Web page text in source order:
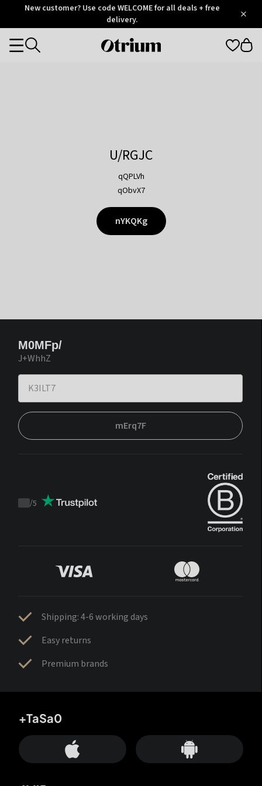
OtriumNew customer? Use code WELCOME for all deals + free
delivery.
Otrium
Categories
U/RGJC
qQPLVh
qObvX7
nYKQKg
M0MFp/
J+WhhZ
mErq7F
Trustpilot
/5
Shipping: 4-6 working days
Easy returns
Premium brands
+TaSa0